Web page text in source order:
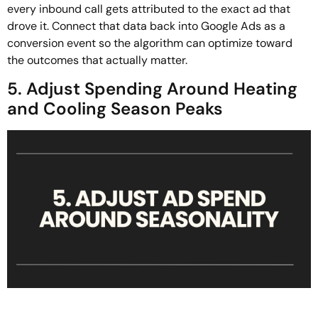
every inbound call gets attributed to the exact ad that
drove it. Connect that data back into Google Ads as a
conversion event so the algorithm can optimize toward
the outcomes that actually matter.
5. Adjust Spending Around Heating
and Cooling Season Peaks